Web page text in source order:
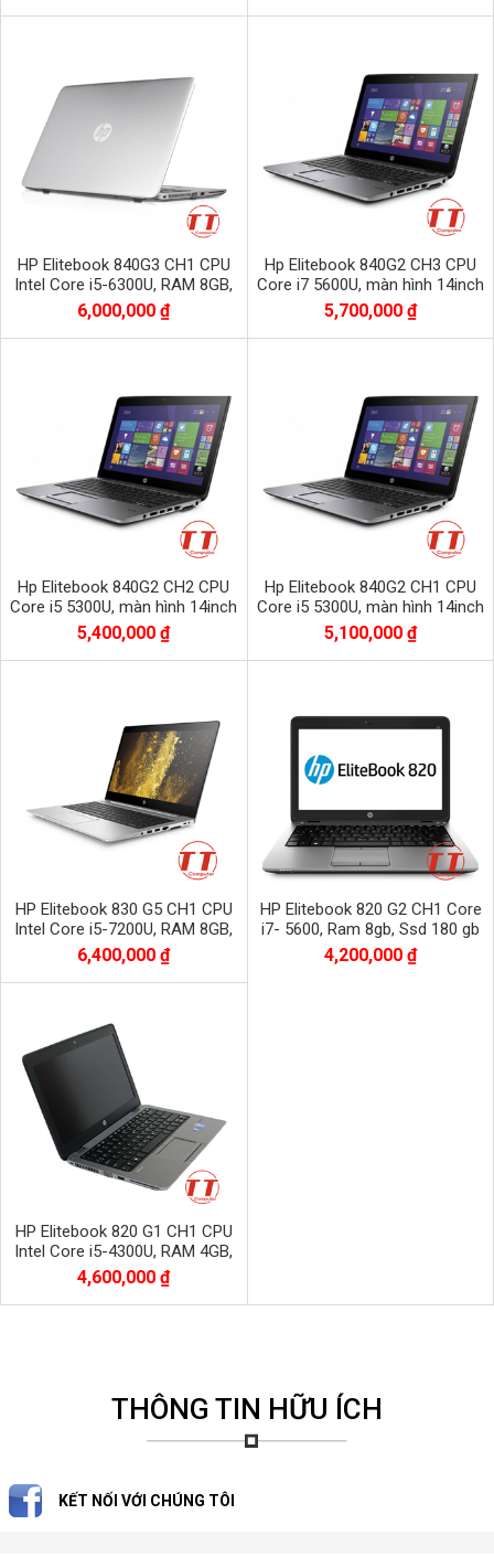
HP Elitebook 840G3 CH1 CPU
Intel Core i5-6300U, RAM 8GB,
SSD 256GB, Màn 14.0 inch Full
HD
6,000,000 ₫
Hp Elitebook 840G2 CH3 CPU
Core i7 5600U, màn hình 14inch
bộ nhớ Dram3 8Gb/ SSD 256Gb
5,700,000 ₫
Hp Elitebook 840G2 CH2 CPU
Core i5 5300U, màn hình 14inch
bộ nhớ Dram3 8Gb/ SSD 256Gb
5,400,000 ₫
Hp Elitebook 840G2 CH1 CPU
Core i5 5300U, màn hình 14inch
bộ nhớ Dram3 4Gb/ SSD 128Gb
5,100,000 ₫
HP Elitebook 830 G5 CH1 CPU
Intel Core i5-7200U, RAM 8GB,
SSD 256GB, màn 13.3 inch FHD
1920x1080
6,400,000 ₫
HP Elitebook 820 G2 CH1 Core
i7- 5600, Ram 8gb, Ssd 180 gb
Intel
4,200,000 ₫
HP Elitebook 820 G1 CH1 CPU
Intel Core i5-4300U, RAM 4GB,
SSD 120GB
4,600,000 ₫
THÔNG TIN HỮU ÍCH
KẾT NỐI VỚI CHÚNG TÔI